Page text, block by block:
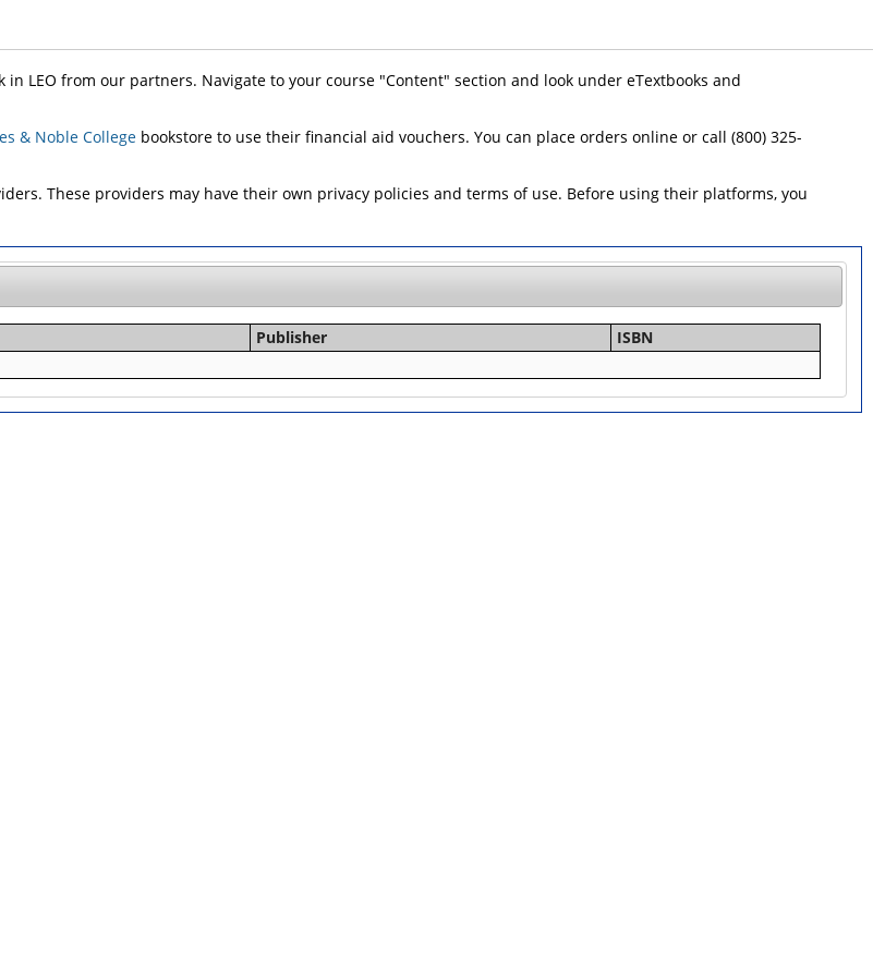
LEO from our partners. Navigate to your course "Content" section and look under eTextbooks and
& Noble College bookstore to use their financial aid vouchers. You can place orders online or call (800) 325-
These providers may have their own privacy policies and terms of use. Before using their platforms, you
Publisher
ISBN